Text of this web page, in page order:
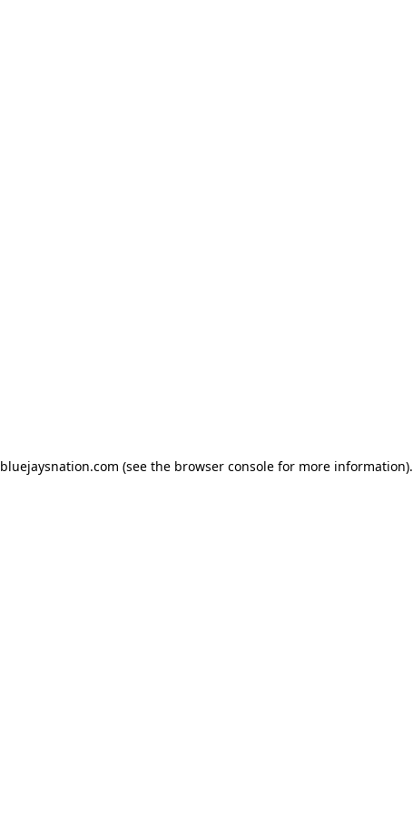
bluejaysnation.com (see the browser console for more information).